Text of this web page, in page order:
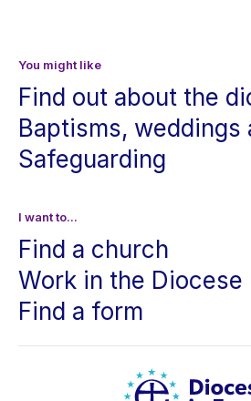
You might like
Find out about the
Baptisms, weddings
Safeguarding
I want to...
Find a church
Work in the Diocese
Find a form